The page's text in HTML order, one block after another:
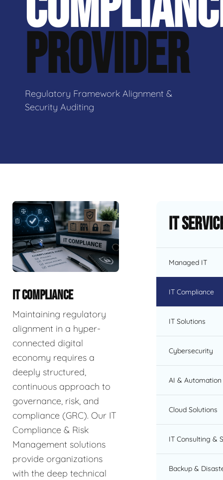
PROVIDER
Regulatory Framework Alignment &
Security Auditing
IT COMPLIANCE
Maintaining regulatory
alignment in a hyper-
connected digital
economy requires a
deeply structured,
continuous approach to
governance, risk, and
compliance (GRC). Our IT
Compliance & Risk
Management solutions
provide organizations
with the deep technical
IT
Managed IT
IT Compliance
IT Solutions
Cybersecurity
AI & Automation
Cloud Solutions
IT Consulting &
Backup &